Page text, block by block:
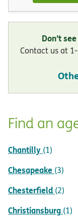
Don’t
Contact us at
Find an
Chantilly (1)
Chesapeake (3)
Chesterfield (2)
Christiansburg (1)